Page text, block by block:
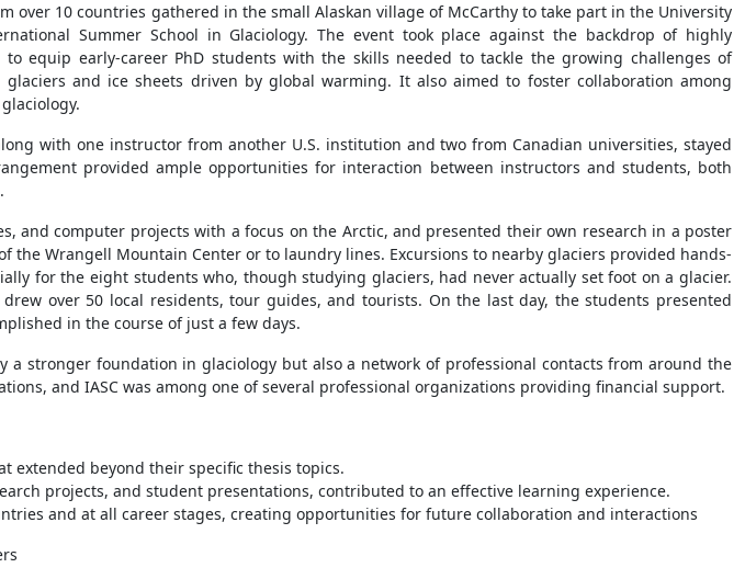
over 10 countries gathered in the small Alaskan village of McCarthy to take part in the University
Summer School in Glaciology. The event took place against the backdrop of highly
equip early-career PhD students with the skills needed to tackle the growing challenges of
and ice sheets driven by global warming. It also aimed to foster collaboration among
with one instructor from another U.S. institution and two from Canadian universities, stayed
provided ample opportunities for interaction between instructors and students, both
and computer projects with a focus on the Arctic, and presented their own research in a poster
the Wrangell Mountain Center or to laundry lines. Excursions to nearby glaciers provided hands-
for the eight students who, though studying glaciers, had never actually set foot on a glacier.
over 50 local residents, tour guides, and tourists. On the last day, the students presented
in the course of just a few days.
stronger foundation in glaciology but also a network of professional contacts from around the
and IASC was among one of several professional organizations providing financial support.
extended beyond their specific thesis topics.
projects, and student presentations, contributed to an effective learning experience.
and at all career stages, creating opportunities for future collaboration and interactions